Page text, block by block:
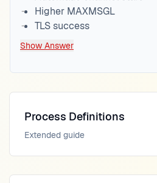
Higher MAXMSGL
TLS success
Show Answer
Process Definitions
Extended guide